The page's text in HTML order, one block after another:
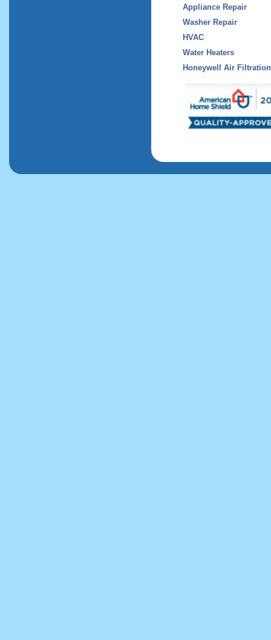
Appliance Repair
Washer Repair
HVAC
Water Heaters
Honeywell Air